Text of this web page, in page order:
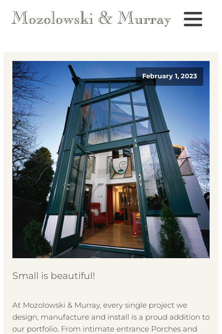
February 1, 2023
Small is beautiful!
At Mozolowski & Murray, every single project we
design, manufacture and install is a proud addition to
our portfolio. From intimate entrance Porches and